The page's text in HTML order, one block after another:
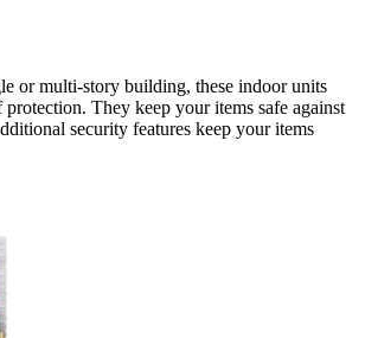
or multi-story building, these indoor units
They keep your items safe against
security features keep your items